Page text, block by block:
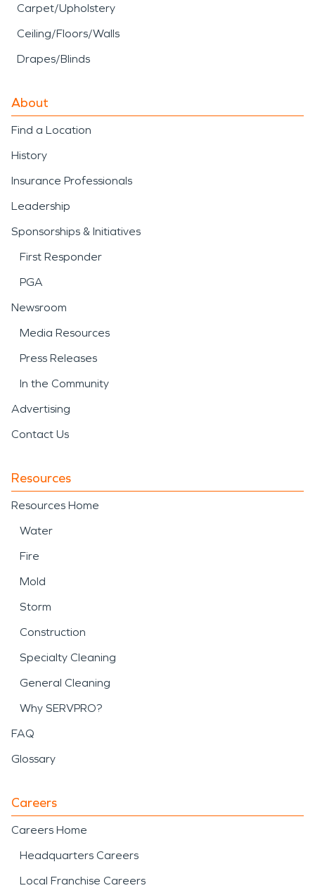
Carpet/Upholstery
Ceiling/Floors/Walls
Drapes/Blinds
About
Find a Location
History
Insurance Professionals
Leadership
Sponsorships & Initiatives
First Responder
PGA
Newsroom
Media Resources
Press Releases
In the Community
Advertising
Contact Us
Resources
Resources Home
Water
Fire
Mold
Storm
Construction
Specialty Cleaning
General Cleaning
Why SERVPRO?
FAQ
Glossary
Careers
Careers Home
Headquarters Careers
Local Franchise Careers